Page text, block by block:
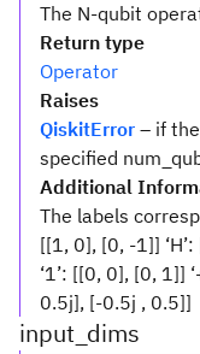
The N-qubit
Return type
Operator
Raises
QiskitError – if
specified
Additional
The labels
[[1, 0], [0, -1]]
‘1’: [[0, 0], [0, 1]]
0.5j], [-0.5j , 0.5]]
input_dims